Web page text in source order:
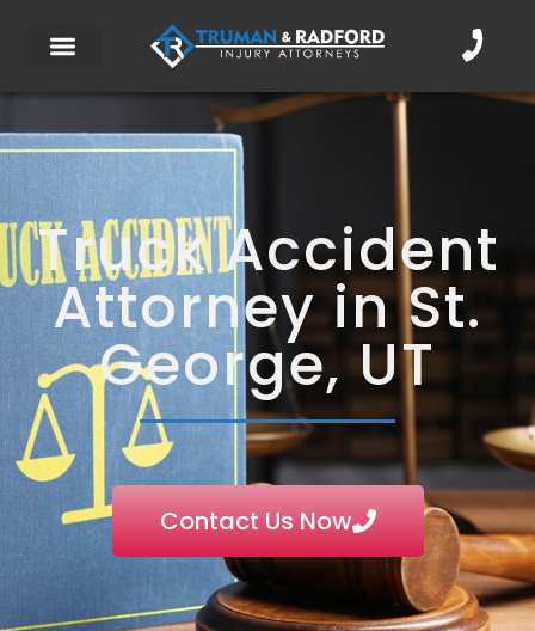
Truck Accident
Attorney in St.
George, UT
Contact Us Now